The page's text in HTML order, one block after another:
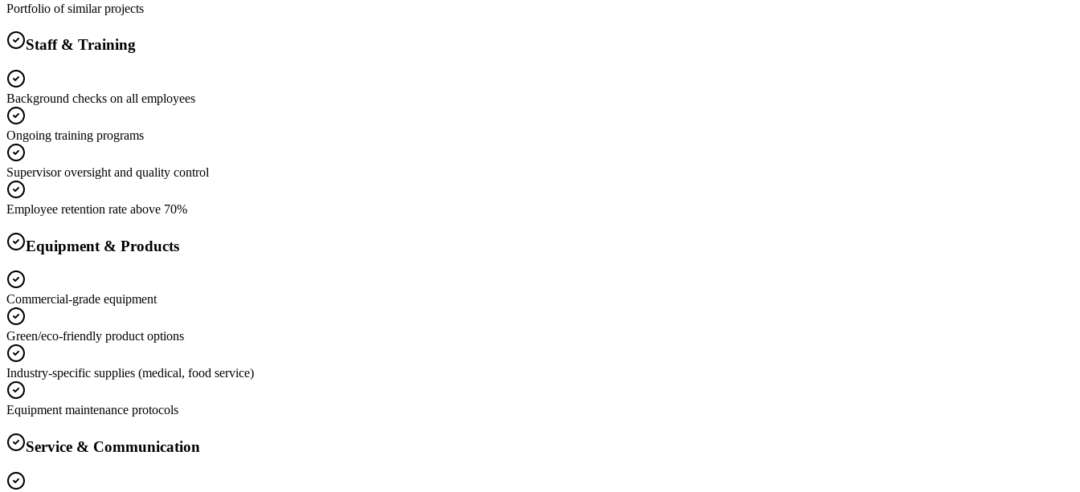
Portfolio of similar projects
Staff & Training
Background checks on all employees
Ongoing training programs
Supervisor oversight and quality control
Employee retention rate above 70%
Equipment & Products
Commercial-grade equipment
Green/eco-friendly product options
Industry-specific supplies (medical, food service)
Equipment maintenance protocols
Service & Communication